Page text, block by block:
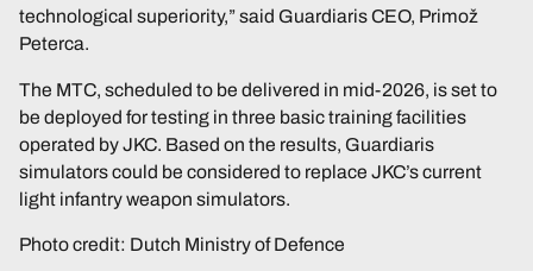
technological superiority,” said Guardiaris CEO, Primož
Peterca.
The MTC, scheduled to be delivered in mid-2026, is set to
be deployed for testing in three basic training facilities
operated by JKC. Based on the results, Guardiaris
simulators could be considered to replace JKC’s current
light infantry weapon simulators.
Photo credit: Dutch Ministry of Defence